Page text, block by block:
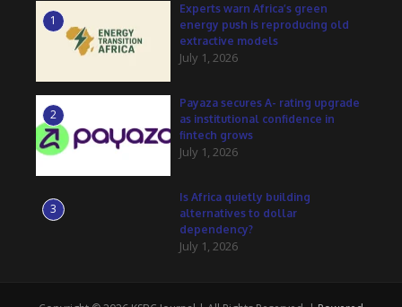
1
Experts warn Africa’s green
energy push is reproducing old
extractive models
July 1, 2026
2
Payaza secures A- rating upgrade
as institutional confidence in
fintech grows
July 1, 2026
3
Is Africa quietly building
alternatives to dollar
dependency?
July 1, 2026